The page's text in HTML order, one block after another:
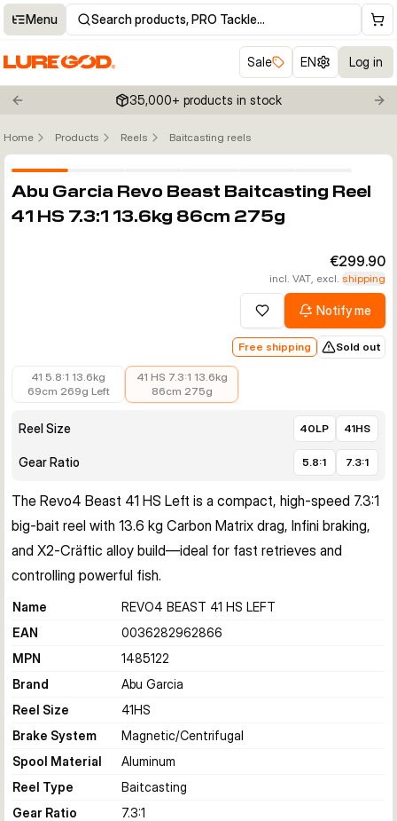
Menu Search products, PRO Tackle…
Sale EN Log in
Previous slide 35,000+ products in stock
Home Products Reels Baitcasting reels
Abu Garcia Revo Beast Baitcasting Reel
41 HS 7.3:1 13.6kg 86cm 275g
€299.90
incl. VAT, excl. shipping
Add to wishlistNotify me
Free shipping
Sold out
41 5.8:1 13.6kg
69cm 269g Left
41 HS 7.3:1 13.6kg
86cm 275g
Reel Size 40LP 41HS
Gear Ratio 5.8:1 7.3:1
The Revo4 Beast 41 HS Left is a compact, high‑speed 7.3:1
big‑bait reel with 13.6 kg Carbon Matrix drag, Infini braking,
and X2‑Cräftic alloy build—ideal for fast retrieves and
controlling powerful fish.
Name
REVO4 BEAST 41 HS LEFT
EAN
0036282962866
MPN
1485122
Brand
Abu Garcia
Reel Size
41HS
Brake System
Magnetic/Centrifugal
Spool Material
Aluminum
Reel Type
Baitcasting
Gear Ratio
7.3:1